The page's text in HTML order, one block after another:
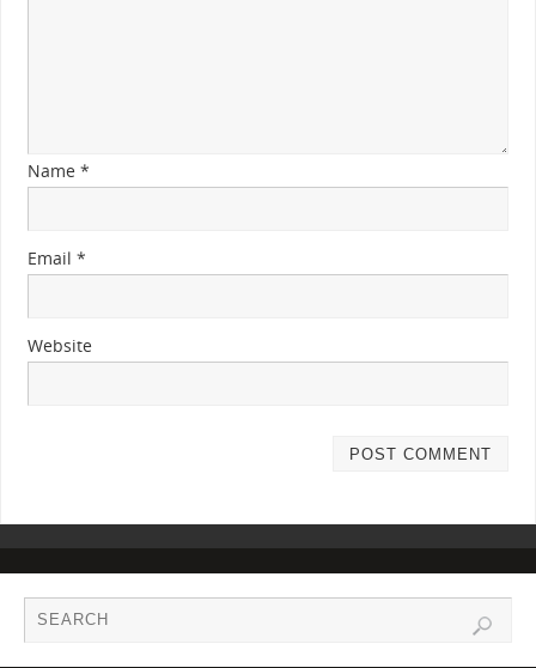
Name *
Email *
Website